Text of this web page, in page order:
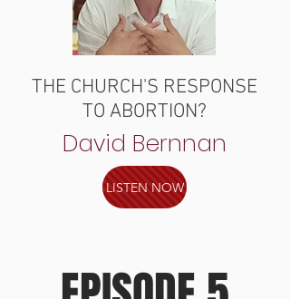
THE CHURCH'S RESPONSE
TO ABORTION?
David Bernnan
LISTEN NOW